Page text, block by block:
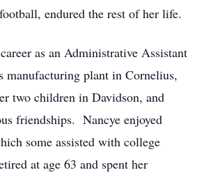
endured the rest of her life.
as an Administrative Assistant
manufacturing plant in Cornelius,
two children in Davidson, and
friendships. Nancye enjoyed
some assisted with college
at age 63 and spent her